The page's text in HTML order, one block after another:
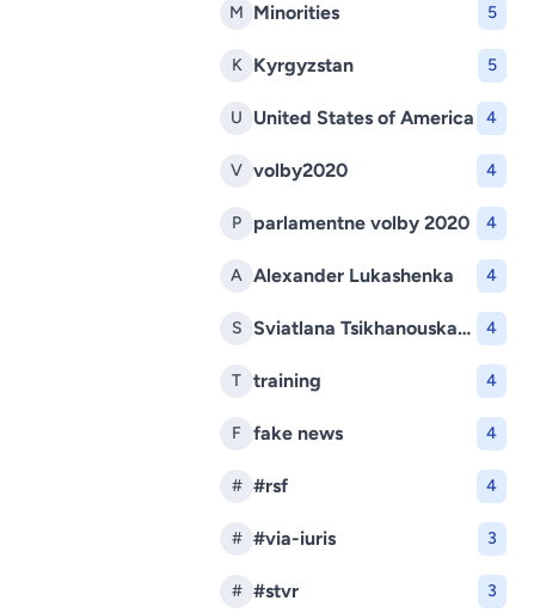
M Minorities 5
K Kyrgyzstan 5
U United States of America 4
V volby2020 4
P parlamentne volby 2020 4
A Alexander Lukashenka 4
S Sviatlana Tsikhanouskaya 4
T training 4
F fake news 4
# #rsf 4
# #via-iuris 3
# #stvr 3